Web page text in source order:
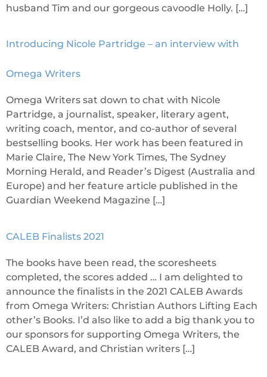
husband Tim and our gorgeous cavoodle Holly. […]
Introducing Nicole Partridge – an interview with
Omega Writers
Omega Writers sat down to chat with Nicole
Partridge, a journalist, speaker, literary agent,
writing coach, mentor, and co-author of several
bestselling books. Her work has been featured in
Marie Claire, The New York Times, The Sydney
Morning Herald, and Reader’s Digest (Australia and
Europe) and her feature article published in the
Guardian Weekend Magazine […]
CALEB Finalists 2021
The books have been read, the scoresheets
completed, the scores added … I am delighted to
announce the finalists in the 2021 CALEB Awards
from Omega Writers: Christian Authors Lifting Each
other’s Books. I’d also like to add a big thank you to
our sponsors for supporting Omega Writers, the
CALEB Award, and Christian writers […]